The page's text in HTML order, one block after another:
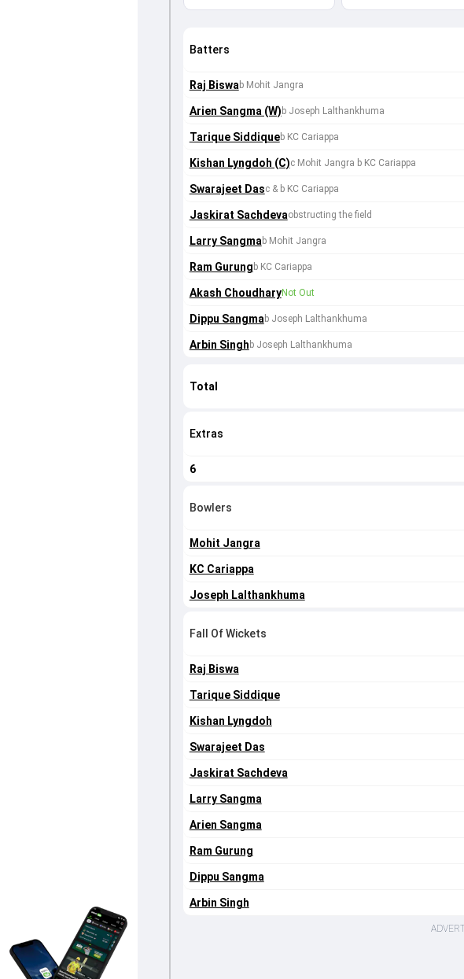
Batters
Raj Biswab Mohit Jangra
Arien Sangma (W) b Joseph Lalthankhuma
Tarique Siddiqueb KC Cariappa
Kishan Lyngdoh (C)c Mohit Jangra b KC Cariappa
Swarajeet Dasc & b KC Cariappa
Jaskirat Sachdevaobstructing the field
Larry Sangmab Mohit Jangra
Ram Gurung b KC Cariappa
Akash ChoudharyNot Out
Dippu Sangmab Joseph Lalthankhuma
Arbin Singh b Joseph Lalthankhuma
Total
Extras
6
Bowlers
Mohit Jangra
KC Cariappa
Joseph Lalthankhuma
Fall Of Wickets
Raj Biswa
Tarique Siddique
Kishan Lyngdoh
Swarajeet Das
Jaskirat Sachdeva
Larry Sangma
Arien Sangma
Ram Gurung
Dippu Sangma
Arbin Singh